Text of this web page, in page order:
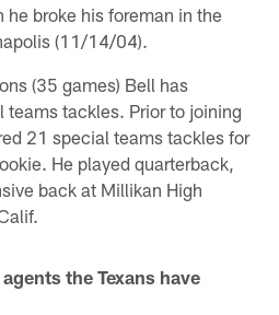
broke his foreman in the
(11/14/04).
(35 games) Bell has
tackles. Prior to joining
21 special teams tackles for
He played quarterback,
back at Millikan High
the Texans have